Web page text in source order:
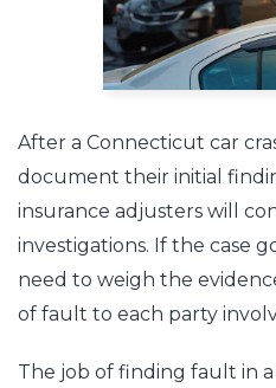
After a Connecticut car
document their initial
insurance adjusters will
investigations. If the case
need to weigh the
of fault to each party
The job of finding fault in a